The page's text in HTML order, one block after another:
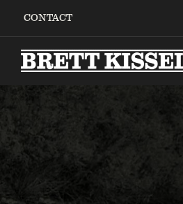
content
CONTACT